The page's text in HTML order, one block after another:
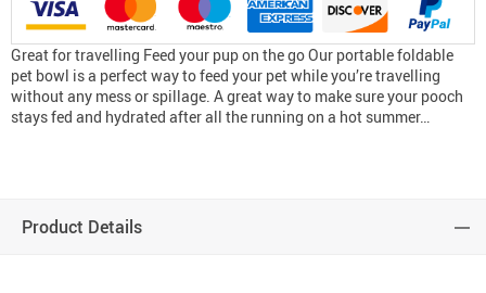
Great for travelling Feed your pup on the go Our portable foldable
pet bowl is a perfect way to feed your pet while you’re travelling
without any mess or spillage. A great way to make sure your pooch
stays fed and hydrated after all the running on a hot summer…
Product Details